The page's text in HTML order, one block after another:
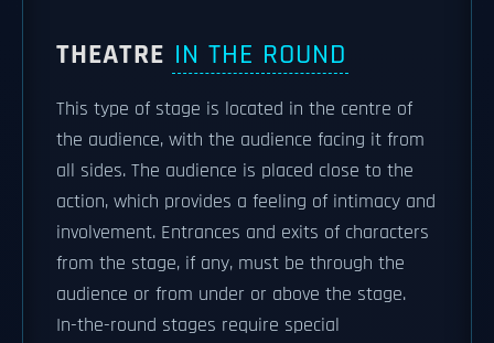
THEATRE IN THE ROUND
This type of stage is located in the centre of
the audience, with the audience facing it from
all sides. The audience is placed close to the
action, which provides a feeling of intimacy and
involvement. Entrances and exits of characters
from the stage, if any, must be through the
audience or from under or above the stage.
In-the-round stages require special